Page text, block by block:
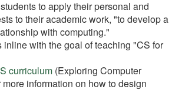
to apply their personal and
to their academic work, "to develop a
with computing."
inline with the goal of teaching "CS for
curriculum (Exploring Computer
information on how to design